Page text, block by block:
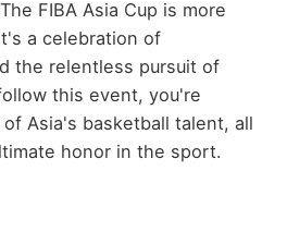
FIBA Asia Cup is more
a celebration of
the relentless pursuit of
this event, you're
Asia's basketball talent, all
honor in the sport.